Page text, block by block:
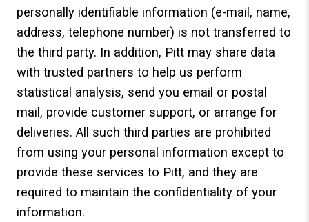
personally identifiable information (e-mail, name,
address, telephone number) is not transferred to
the third party. In addition, Pitt may share data
with trusted partners to help us perform
statistical analysis, send you email or postal
mail, provide customer support, or arrange for
deliveries. All such third parties are prohibited
from using your personal information except to
provide these services to Pitt, and they are
required to maintain the confidentiality of your
information.